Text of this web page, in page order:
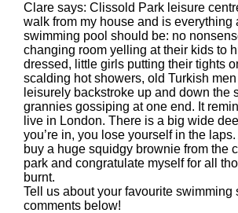
Clare says: Clissold Park leisure
walk from my house and is everything
swimming pool should be: no
changing room yelling at their kids to
dressed, little girls putting their tights
scalding hot showers, old Turkish
leisurely backstroke up and down the
grannies gossiping at one end. It
live in London. There is a big wide
you’re in, you lose yourself in the laps.
buy a huge squidgy brownie from the
park and congratulate myself for all
burnt.
Tell us about your favourite swimming
comments below!